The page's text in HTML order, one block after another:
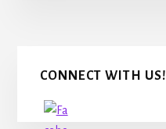
Primary
Sidebar
CONNECT WITH US!